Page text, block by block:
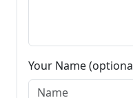
Your Name